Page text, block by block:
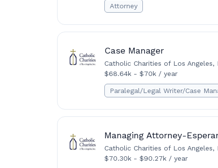
Attorney
Case Manager
Catholic Charities of Los Angeles,
$68.64k - $70k / year
Paralegal/Legal Writer/Case
Managing Attorney-
Catholic Charities of Los Angeles,
$70.30k - $90.27k / year